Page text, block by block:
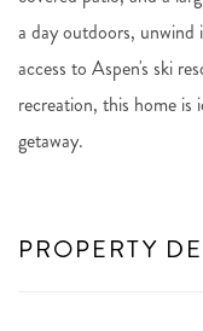
a day outdoors,
access to Aspen's ski
recreation, this home is
getaway.
PROPERTY